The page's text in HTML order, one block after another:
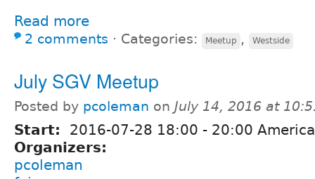
Read more
2 comments ⋅ Categories: Meetup , Westside
July SGV Meetup
Posted by pcoleman on July 14, 2016 at
Start: 2016-07-28 18:00 - 20:00
Organizers:
pcoleman